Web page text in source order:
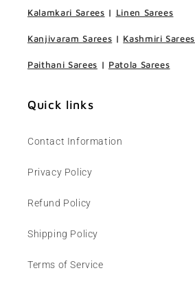
Kalamkari Sarees | Linen Sarees
Kanjivaram Sarees | Kashmiri Sarees
Paithani Sarees | Patola Sarees
Quick links
Contact Information
Privacy Policy
Refund Policy
Shipping Policy
Terms of Service